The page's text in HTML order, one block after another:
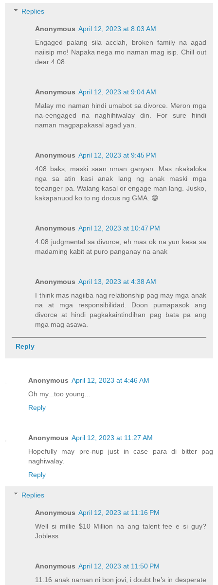
Replies
Anonymous April 12, 2023 at 8:03 AM
Engaged palang sila acclah, broken family na agad
naiisip mo! Napaka nega mo naman mag isip. Chill out
dear 4:08.
Anonymous April 12, 2023 at 9:04 AM
Malay mo naman hindi umabot sa divorce. Meron mga
na-eengaged na naghihiwalay din. For sure hindi
naman magpapakasal agad yan.
Anonymous April 12, 2023 at 9:45 PM
408 baks, maski saan nman ganyan. Mas nkakaloka
nga sa atin kasi anak lang ng anak maski mga
teeanger pa. Walang kasal or engage man lang. Jusko,
kakapanuod ko to ng docus ng GMA. 😁
Anonymous April 12, 2023 at 10:47 PM
4:08 judgmental sa divorce, eh mas ok na yun kesa sa
madaming kabit at puro panganay na anak
Anonymous April 13, 2023 at 4:38 AM
I think mas nagiiba nag relationship pag may mga anak
na at mga responsibilidad. Doon pumapasok ang
divorce at hindi pagkakaintindihan pag bata pa ang
mga mag asawa.
Reply
Anonymous April 12, 2023 at 4:46 AM
Oh my...too young...
Reply
Anonymous April 12, 2023 at 11:27 AM
Hopefully may pre-nup just in case para di bitter pag
naghiwalay.
Reply
Replies
Anonymous April 12, 2023 at 11:16 PM
Well si millie $10 Million na ang talent fee e si guy?
Jobless
Anonymous April 12, 2023 at 11:50 PM
11:16 anak naman ni bon jovi, i doubt he’s in desperate